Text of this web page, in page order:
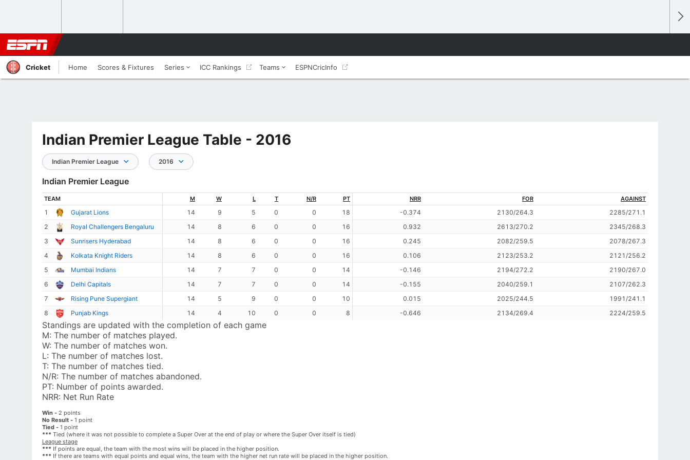
Cricket Home Scores & Fixtures Series ICC Rankings Teams ESPNCricInfo
Indian Premier League Table - 2016
Indian Premier League 2016
Indian Premier League
TEAM M W L T N/R PT NRR FOR AGAINST
1 Gujarat Lions 14 9 5 0 0 18 -0.374 2130/264.3
2285/271.1
2
Royal Challengers Bengaluru 14 8 6 0 0 16 0.932 2613/270.2
2345/268.3
3
Sunrisers Hyderabad 14 8 6 0 0 16 0.245 2082/259.5
2078/267.3
4
Kolkata Knight Riders 14 8 6 0 0 16 0.106 2123/253.2
2121/256.2
5
Mumbai Indians 14 7 7 0 0 14 -0.146 2194/272.2
2190/267.0
6
Delhi Capitals 14 7 7 0 0 14 -0.155 2040/259.1
2107/262.3
7
Rising Pune Supergiant 14 5 9 0 0 10 0.015 2025/244.5
1991/241.1
8
Punjab Kings 14 4 10 0 0 8 -0.646 2134/269.4 2224/259.5
Standings are updated with the completion of each game
M: The number of matches played.
W: The number of matches won.
L: The number of matches lost.
T: The number of matches tied.
N/R: The number of matches abandoned.
PT: Number of points awarded.
NRR: Net Run Rate
Win - 2 points
No Result - 1 point
Tied - 1 point
*** Tied (where it was not possible to complete a Super Over at the end of play or where the Super Over itself is tied)
League stage
*** If points are equal, the team with the most wins will be placed in the higher position.
*** If there are teams with equal points and equal wins, the team with the higher net run rate will be placed in the higher position.